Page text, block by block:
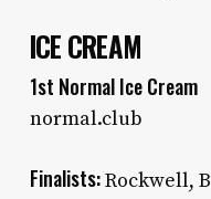
ICE CREAM
1st Normal Ice Cream
normal.club
Finalists:Rockwell,